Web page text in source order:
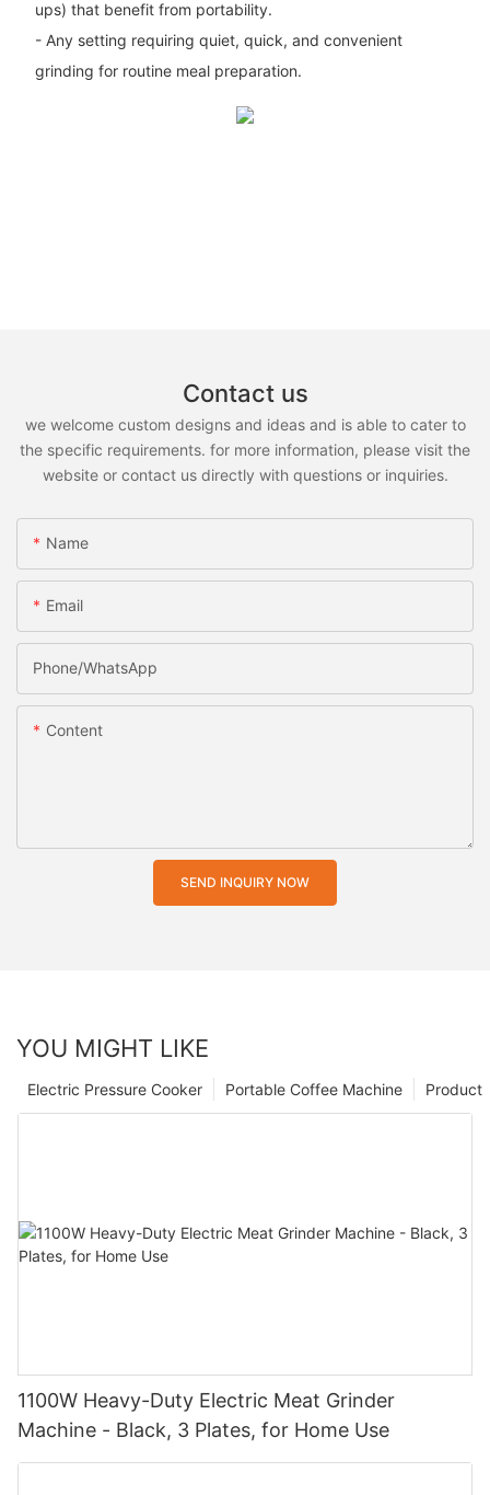
ups) that benefit from portability.
- Any setting requiring quiet, quick, and convenient
grinding for routine meal preparation.
Contact us
we welcome custom designs and ideas and is able to cater to
the specific requirements. for more information, please visit the
website or contact us directly with questions or inquiries.
Name
Email
Phone/whatsApp
Content
SEND INQUIRY NOW
YOU MIGHT LIKE
Product
Portable Coffee Machine
Electric Pressure Cooker
1100W Heavy-Duty Electric Meat Grinder
Machine - Black, 3 Plates, for Home Use